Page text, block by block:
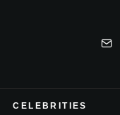
CELEBRITIES